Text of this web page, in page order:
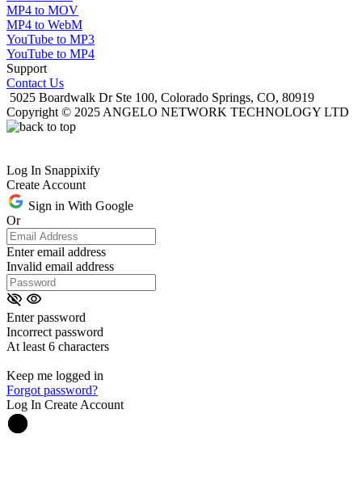
MP4 to MOV
MP4 to WebM
YouTube to MP3
YouTube to MP4
Support
Contact Us
5025 Boardwalk Dr Ste 100, Colorado Springs, CO, 80919
Copyright © 2025 ANGELO NETWORK TECHNOLOGY LTD
Log In Snappixify
Create Account
Sign in With Google
Or
Enter email address
Invalid email address
Enter password
Incorrect password
At least 6 characters
Keep me logged in
Forgot password?
Log In Create Account